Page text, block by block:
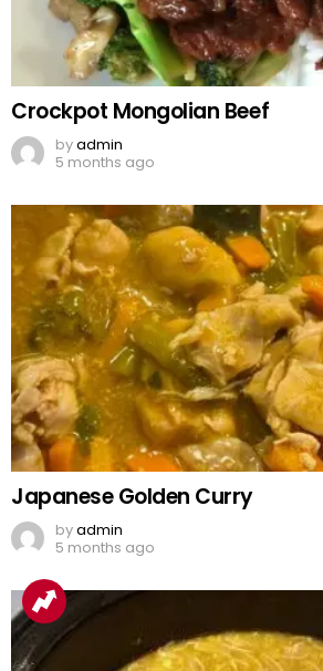
Crockpot Mongolian Beef
byadmin
5 months ago
Japanese Golden Curry
byadmin
5 months ago